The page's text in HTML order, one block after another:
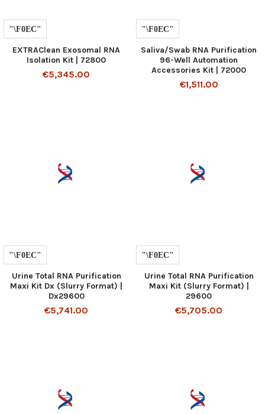
EXTRAClean Exosomal RNA
Isolation Kit | 72800
€5,345.00
Saliva/Swab RNA Purification
96-Well Automation
Accessories Kit | 72000
€1,511.00
Urine Total RNA Purification
Maxi Kit Dx (Slurry Format) |
Dx29600
€5,741.00
Urine Total RNA Purification
Maxi Kit (Slurry Format) |
29600
€5,705.00